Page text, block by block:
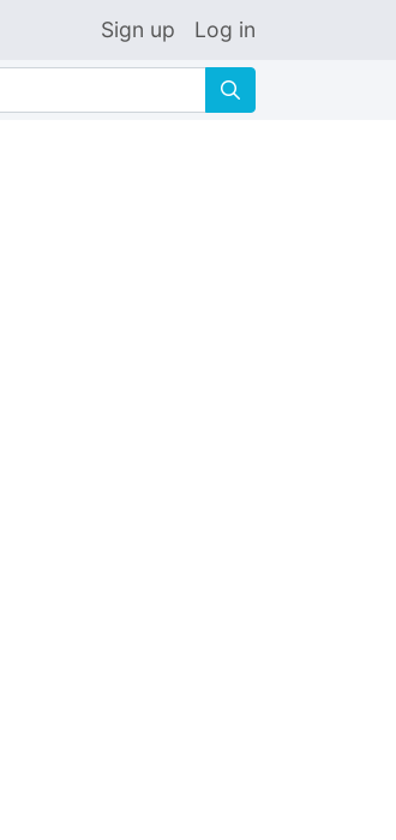
Sign up Log in
🔍